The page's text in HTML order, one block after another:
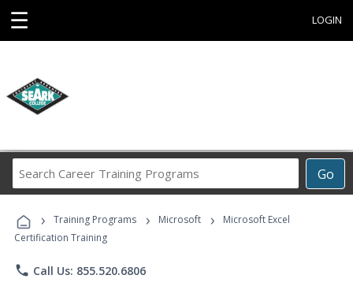
☰ LOGIN
Go
Career
Programs
› Training Programs › Microsoft ›
Microsoft Excel
Certification Training
phone Call Us: 855.520.6806